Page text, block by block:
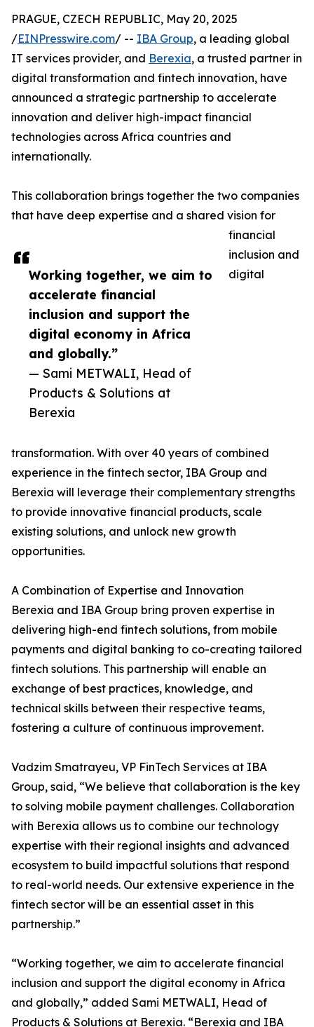
Working together, we aim to
accelerate financial
inclusion and support the
digital economy in Africa
and globally.”
— Sami METWALI, Head of
Products & Solutions at
Berexia
PRAGUE, CZECH REPUBLIC, May 20, 2025
/EINPresswire.com/ -- IBA Group, a leading global
IT services provider, and Berexia, a trusted partner in
digital transformation and fintech innovation, have
announced a strategic partnership to accelerate
innovation and deliver high-impact financial
technologies across Africa countries and
internationally.
This collaboration brings together the two companies
that have deep expertise and a shared vision for
financial
inclusion and
digital
transformation. With over 40 years of combined
experience in the fintech sector, IBA Group and
Berexia will leverage their complementary strengths
to provide innovative financial products, scale
existing solutions, and unlock new growth
opportunities.
A Combination of Expertise and Innovation
Berexia and IBA Group bring proven expertise in
delivering high-end fintech solutions, from mobile
payments and digital banking to co-creating tailored
fintech solutions. This partnership will enable an
exchange of best practices, knowledge, and
technical skills between their respective teams,
fostering a culture of continuous improvement.
Vadzim Smatrayeu, VP FinTech Services at IBA
Group, said, “We believe that collaboration is the key
to solving mobile payment challenges. Collaboration
with Berexia allows us to combine our technology
expertise with their regional insights and advanced
ecosystem to build impactful solutions that respond
to real-world needs. Our extensive experience in the
fintech sector will be an essential asset in this
partnership.”
“Working together, we aim to accelerate financial
inclusion and support the digital economy in Africa
and globally,” added Sami METWALI, Head of
Products & Solutions at Berexia. “Berexia and IBA